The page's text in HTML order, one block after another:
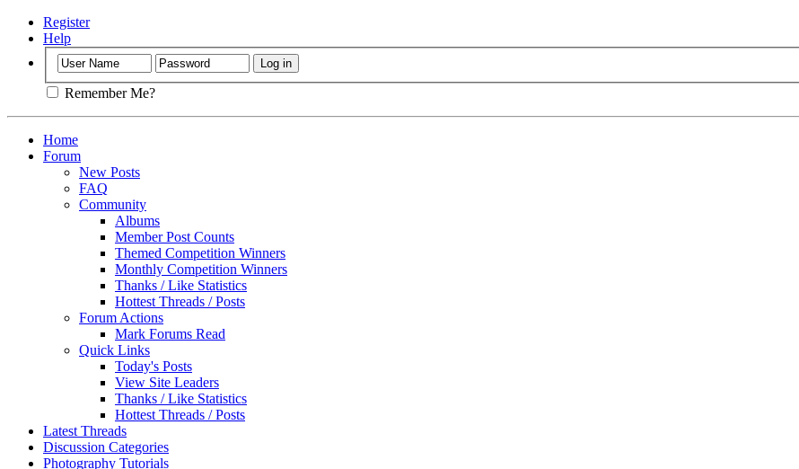
Register
Help
Remember Me?
Home
Forum
New Posts
FAQ
Community
Albums
Member Post Counts
Themed Competition Winners
Monthly Competition Winners
Thanks / Like Statistics
Hottest Threads / Posts
Forum Actions
Mark Forums Read
Quick Links
Today's Posts
View Site Leaders
Thanks / Like Statistics
Hottest Threads / Posts
Latest Threads
Discussion Categories
Photography Tutorials